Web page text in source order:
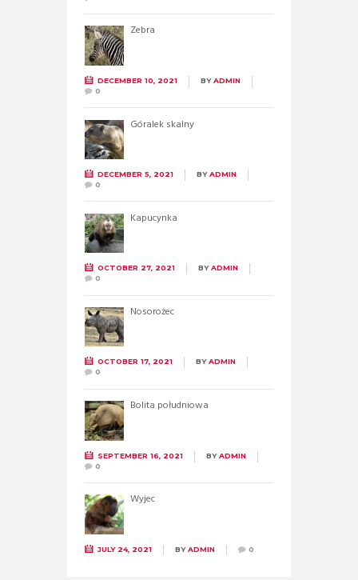
Zebra
DECEMBER 10, 2021 BYADMIN
0
Góralek skalny
DECEMBER 5, 2021 BYADMIN
0
Kapucynka
OCTOBER 27, 2021 BYADMIN
0
Nosorożec
OCTOBER 17, 2021 BYADMIN
0
Bolita południowa
SEPTEMBER 16, 2021 BYADMIN
0
Wyjec
JULY 24, 2021 BYADMIN 0